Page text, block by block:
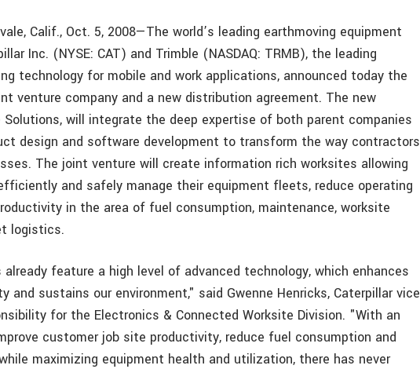
Calif., Oct. 5, 2008—The world’s leading earthmoving equipment
Inc. (NYSE: CAT) and Trimble (NASDAQ: TRMB), the leading
technology for mobile and work applications, announced today the
venture company and a new distribution agreement. The new
Solutions, will integrate the deep expertise of both parent companies
design and software development to transform the way contractors
The joint venture will create information rich worksites allowing
and safely manage their equipment fleets, reduce operating
in the area of fuel consumption, maintenance, worksite
logistics.
feature a high level of advanced technology, which enhances
and sustains our environment," said Gwenne Henricks, Caterpillar vice
for the Electronics & Connected Worksite Division. "With an
customer job site productivity, reduce fuel consumption and
maximizing equipment health and utilization, there has never